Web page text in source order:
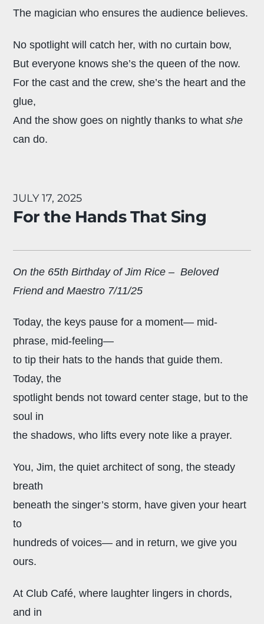
The magician who ensures the audience believes.
No spotlight will catch her, with no curtain bow,
But everyone knows she’s the queen of the now.
For the cast and the crew, she’s the heart and the
glue,
And the show goes on nightly thanks to whatshe
can do.
JULY 17, 2025
For the Hands That Sing
On the 65th Birthday of Jim Rice – Beloved
Friend and Maestro 7/11/25
Today, the keys pause for a moment— mid-
phrase, mid-feeling—
to tip their hats to the hands that guide them.
Today, the
spotlight bends not toward center stage, but to the
soul in
the shadows, who lifts every note like a prayer.
You, Jim, the quiet architect of song,the steady
breath
beneath the singer’s storm, have given your heart
to
hundreds of voices— and in return, we give you
ours.
At Club Café, where laughter lingers in chords,
and in